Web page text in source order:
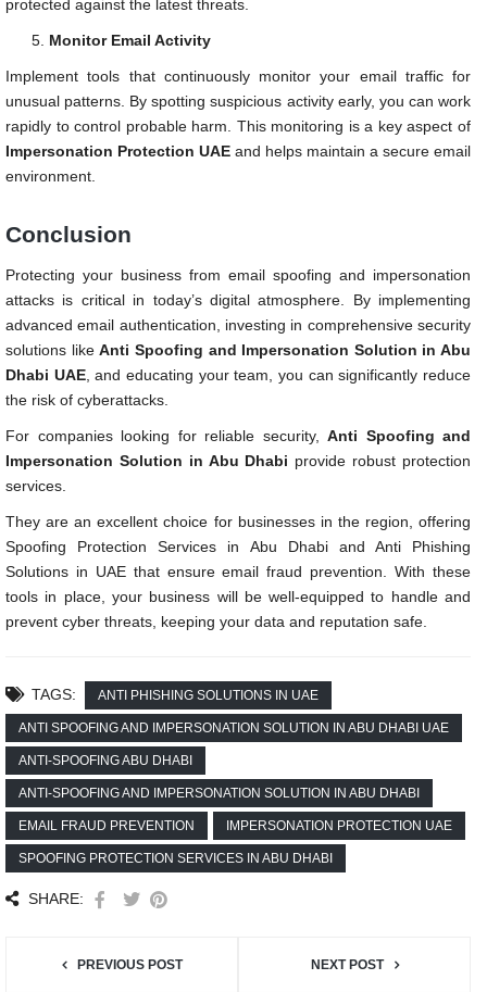
protected against the latest threats.
Monitor Email Activity
Implement tools that continuously monitor your email traffic for
unusual patterns. By spotting suspicious activity early, you can work
rapidly to control probable harm. This monitoring is a key aspect of
Impersonation Protection UAE and helps maintain a secure email
environment.
Conclusion
Protecting your business from email spoofing and impersonation
attacks is critical in today’s digital atmosphere. By implementing
advanced email authentication, investing in comprehensive security
solutions likeAnti Spoofing and Impersonation Solution in Abu
Dhabi UAE, and educating your team, you can significantly reduce
the risk of cyberattacks.
For companies looking for reliable security, Anti Spoofing and
Impersonation Solution in Abu Dhabi provide robust protection
services.
They are an excellent choice for businesses in the region, offering
Spoofing Protection Services in Abu Dhabi and Anti Phishing
Solutions in UAE that ensure email fraud prevention. With these
tools in place, your business will be well-equipped to handle and
prevent cyber threats, keeping your data and reputation safe.
TAGS: ANTI PHISHING SOLUTIONS IN UAE
ANTI SPOOFING AND IMPERSONATION SOLUTION IN ABU DHABI UAE
ANTI-SPOOFING ABU DHABI
ANTI-SPOOFING AND IMPERSONATION SOLUTION IN ABU DHABI
EMAIL FRAUD PREVENTION IMPERSONATION PROTECTION UAE
SPOOFING PROTECTION SERVICES IN ABU DHABI
SHARE:
PREVIOUS POST NEXT POST